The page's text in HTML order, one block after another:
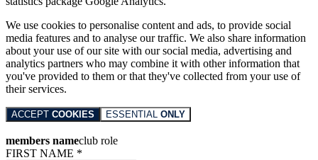
We use cookies to personalise content and ads, to provide social
media features and to analyse our traffic. We also share information
about your use of our site with our social media, advertising and
analytics partners who may combine it with other information that
you've provided to them or that they've collected from your use of
their services.
ACCEPT COOKIES ESSENTIAL ONLY
members nameclub role
FIRST NAME *